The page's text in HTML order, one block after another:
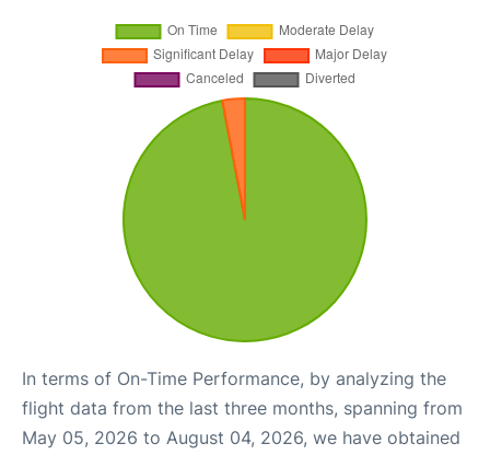
In terms of On-Time Performance, by analyzing the
flight data from the last three months, spanning from
May 05, 2026 to August 04, 2026, we have obtained